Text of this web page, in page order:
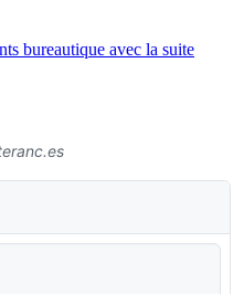
bureautique avec la suite